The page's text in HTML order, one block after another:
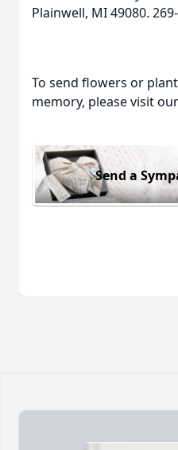
Plainwell, MI 49080.
To send flowers or
memory, please visit our
Send a